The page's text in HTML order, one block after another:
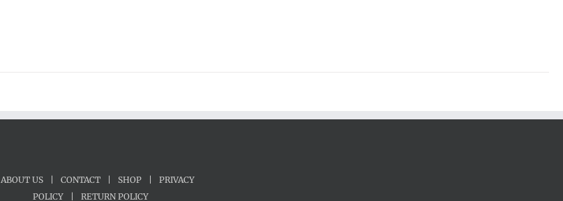
ABOUT US CONTACT SHOP
PRIVACY
POLICY
RETURN POLICY